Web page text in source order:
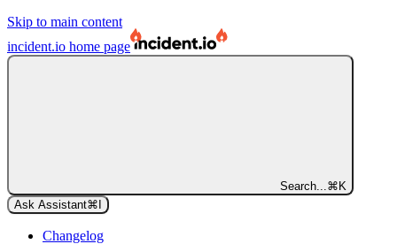
Skip to main content
incident.io home page
Search... ⌘ K
Ask Assistant⌘
Changelog